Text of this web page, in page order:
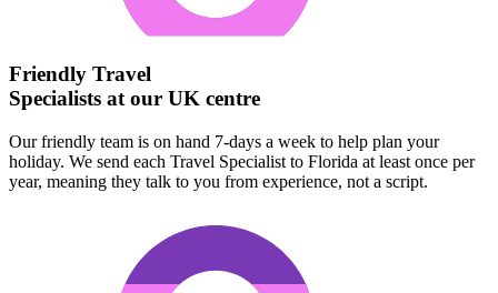
Friendly Travel
Specialists at our UK centre
Our friendly team is on hand 7-days a week to help plan your
holiday. We send each Travel Specialist to Florida at least once per
year, meaning they talk to you from experience, not a script.